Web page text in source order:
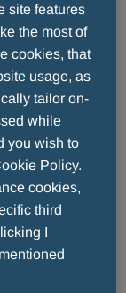
of
that
its core
site features
the most of
cookies, that
usage, as
tailor on-
while
you wish to
Policy.
cookies,
third
I